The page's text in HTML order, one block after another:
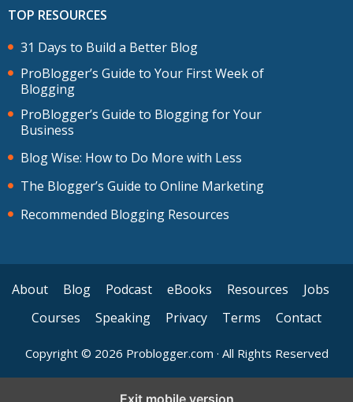
TOP RESOURCES
31 Days to Build a Better Blog
ProBlogger’s Guide to Your First Week of
Blogging
ProBlogger’s Guide to Blogging for Your
Business
Blog Wise: How to Do More with Less
The Blogger’s Guide to Online Marketing
Recommended Blogging Resources
About Blog Podcast eBooks Resources
Jobs
Courses
Speaking Privacy Terms Contact
Copyright © 2026 Problogger.com · All Rights Reserved
Exit mobile version